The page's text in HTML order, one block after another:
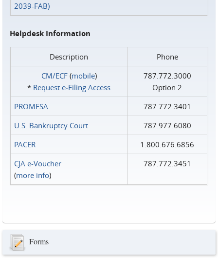
2039-FAB)
Helpdesk Information
Description
Phone
CM/ECF(mobile)
* Request e‑Filing Access
787.772.3000
Option 2
PROMESA
787.772.3401
U.S. Bankruptcy Court
787.977.6080
PACER
1.800.676.6856
CJA e-Voucher
(more info)
787.772.3451
Forms